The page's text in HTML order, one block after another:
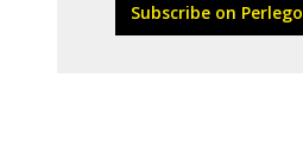
Subscribe on Perlego